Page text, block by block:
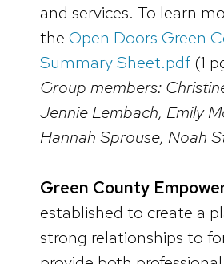
and services. To learn
the Open Doors Green
Summary Sheet.pdf (1
Group members:
Jennie Lembach, Emily
Hannah Sprouse, Noah
Green County
established to create a
strong relationships to